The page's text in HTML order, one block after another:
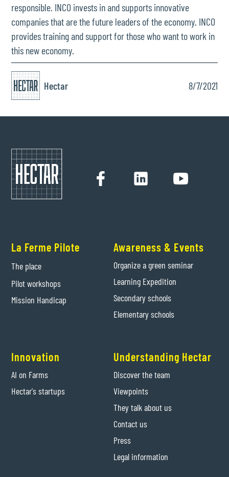
responsible. INCO invests in and supports innovative
companies that are the future leaders of the economy. INCO
provides training and support for those who want to work in
this new economy.
Hectar 8/7/2021
La Ferme Pilote
The place
Pilot workshops
Mission Handicap
Awareness & Events
Organize a green seminar
Learning Expedition
Secondary schools
Elementary schools
Innovation
AI on Farms
Hectar's startups
Understanding Hectar
Discover the team
Viewpoints
They talk about us
Contact us
Press
Legal information